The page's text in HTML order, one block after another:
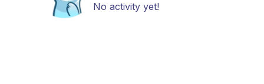
No activity yet!